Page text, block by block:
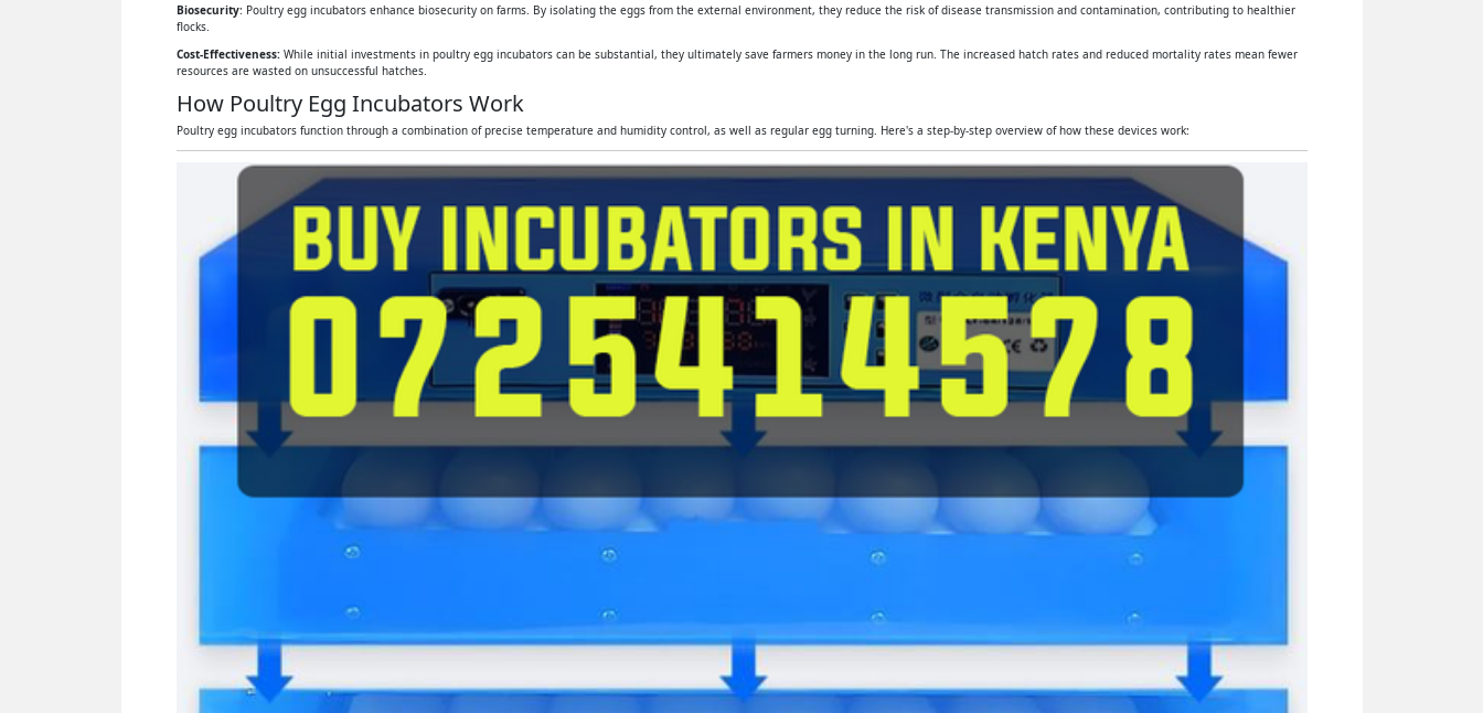
Biosecurity: Poultry egg incubators enhance biosecurity on farms. By isolating the eggs from the external environment, they reduce the risk of disease transmission and contamination, contributing to healthier
flocks.
Cost-Effectiveness:While initial investments in poultry egg incubators can be substantial, they ultimately save farmers money in the long run. The increased hatch rates and reduced mortality rates mean fewer
resources are wasted on unsuccessful hatches.
How Poultry Egg Incubators Work
Poultry egg incubators function through a combination of precise temperature and humidity control, as well as regular egg turning. Here's a step-by-step overview of how these devices work: